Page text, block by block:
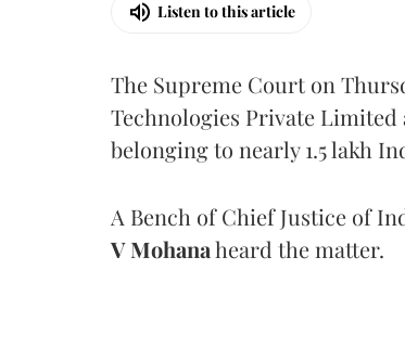
Listen to this article
The Supreme Court on
Technologies Private
belonging to nearly 1.5 lakh
A Bench of Chief Justice of
V Mohanaheard the matter.